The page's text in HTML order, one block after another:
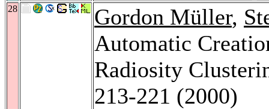
28 Gordon Müller,
Automatic
Radiosity
213-221 (2000)